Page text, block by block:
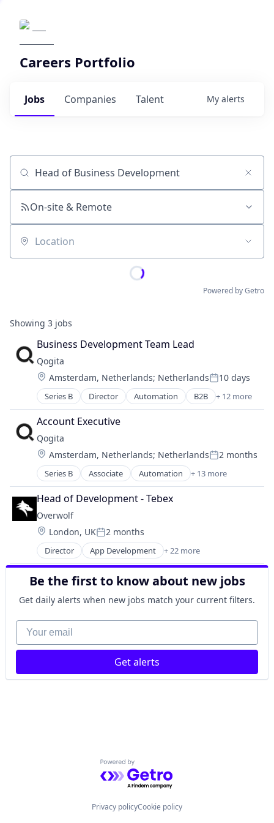
Careers Portfolio
Jobs Companies Talent My alerts
Job title, company or keyword
On-site & Remote
Location
Powered by Getro
Showing 3 jobs
Business Development Team Lead
Qogita
Location:
Amsterdam, Netherlands; NetherlandsPosted:
10 days
Series B Director Automation B2B + 12 more
Business/Productivity Software
Commerce and Shopping
Distributors/Wholesale
E-Commerce
Ecommerce
Marketplace
Platform
Procurement
Retail
Technology
Technology, Information and Internet
Wholesale
Account Executive
Qogita
Location:
Amsterdam, Netherlands; NetherlandsPosted:
2 months
Series B Associate Automation + 13 more
B2B
Business/Productivity Software
Commerce and Shopping
Distributors/Wholesale
E-Commerce
Ecommerce
Marketplace
Platform
Procurement
Retail
Technology, Information and Internet
Wholesale
Head of Development - Tebex
Overwolf
Location:
London, UKPosted:
2 months
Director App Development + 22 more
Application Software
Apps
Business And Industrial
Computer Games
Console Games
Digital Media
Entertainment
Entertainment Software
Games
Be the first to know about new jobs
Get daily alerts when new jobs match your current filters.
Your email
Get alerts
Powered by Getro.com
Privacy policyCookie policy